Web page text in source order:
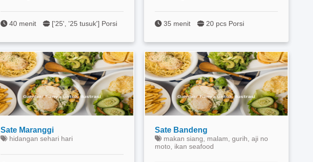
40 menit ['25', '25 tusuk'] Porsi 35 menit 20 pcs Porsi
Sate Maranggi
hidangan sehari hari
Sate Bandeng
makan siang, malam, gurih, aji no
moto, ikan seafood